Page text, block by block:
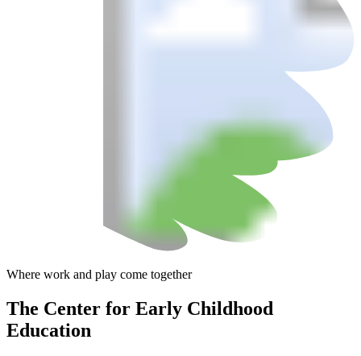
Where work and play come together
The Center for Early Childhood
Education